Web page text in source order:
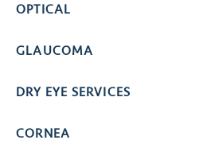
OPTICAL
GLAUCOMA
DRY EYE SERVICES
CORNEA